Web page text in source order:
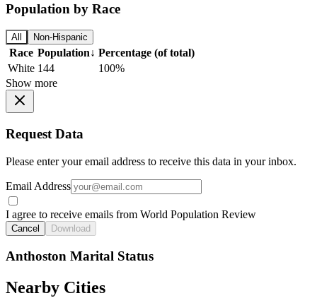
Population by Race
All Non-Hispanic
Race Population↓ Percentage (of total)
White 144
100%
Show more
Request Data
Please enter your email address to receive this data in your inbox.
Email Address
I agree to receive emails from World Population Review
Cancel Download
Anthoston Marital Status
Nearby Cities